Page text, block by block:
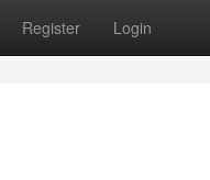
Register Login